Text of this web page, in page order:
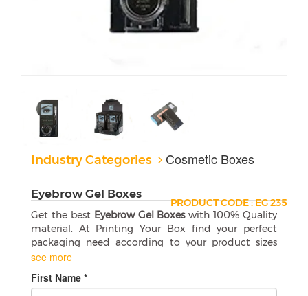
Industry Categories Cosmetic Boxes
Eyebrow Gel Boxes
PRODUCT CODE : EG 235
Get the best Eyebrow Gel Boxeswith 100% Quality
material. At Printing Your Box find your perfect
packaging need according to your product sizes
and shapes. Free shipping in the USA.
Custom Eyebrow Gel Boxes
see more
First Name *